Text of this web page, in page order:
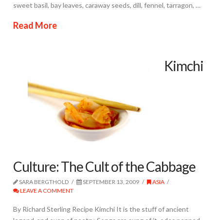
sweet basil, bay leaves, caraway seeds, dill, fennel, tarragon, …
Read More
Kimchi
Culture: The Cult of the Cabbage
SARA BERGTHOLD SEPTEMBER 13, 2009
ASIA
LEAVE A COMMENT
By Richard Sterling Recipe Kimchi It is the stuff of ancient